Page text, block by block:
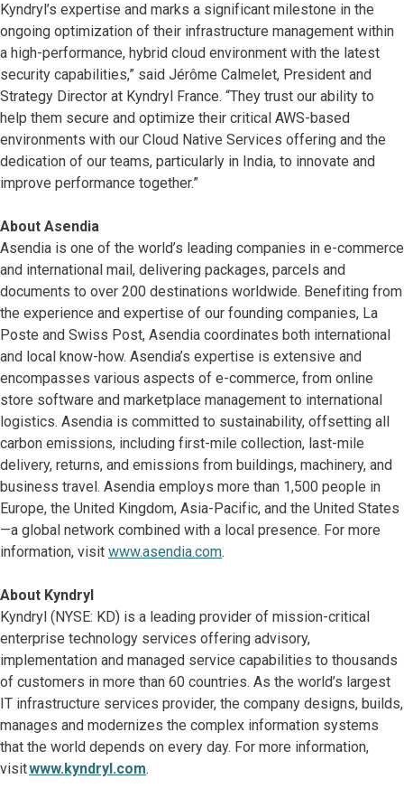
Kyndryl’s expertise and marks a significant milestone in the
ongoing optimization of their infrastructure management within
a high-performance, hybrid cloud environment with the latest
security capabilities,” said Jérôme Calmelet, President and
Strategy Director at Kyndryl France. “They trust our ability to
help them secure and optimize their critical AWS-based
environments with our Cloud Native Services offering and the
dedication of our teams, particularly in India, to innovate and
improve performance together.”
About Asendia
Asendia is one of the world’s leading companies in e-commerce
and international mail, delivering packages, parcels and
documents to over 200 destinations worldwide. Benefiting from
the experience and expertise of our founding companies, La
Poste and Swiss Post, Asendia coordinates both international
and local know-how. Asendia’s expertise is extensive and
encompasses various aspects of e-commerce, from online
store software and marketplace management to international
logistics. Asendia is committed to sustainability, offsetting all
carbon emissions, including first-mile collection, last-mile
delivery, returns, and emissions from buildings, machinery, and
business travel. Asendia employs more than 1,500 people in
Europe, the United Kingdom, Asia-Pacific, and the United States
—a global network combined with a local presence. For more
information, visit www.asendia.com.
About Kyndryl
Kyndryl (NYSE: KD) is a leading provider of mission-critical
enterprise technology services offering advisory,
implementation and managed service capabilities to thousands
of customers in more than 60 countries. As the world’s largest
IT infrastructure services provider, the company designs, builds,
manages and modernizes the complex information systems
that the world depends on every day. For more information,
visitwww.kyndryl.com.